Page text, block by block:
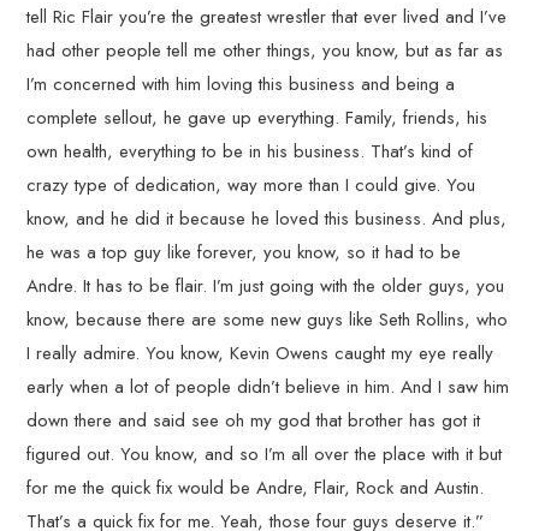
tell Ric Flair you’re the greatest wrestler that ever lived and I’ve
had other people tell me other things, you know, but as far as
I’m concerned with him loving this business and being a
complete sellout, he gave up everything. Family, friends, his
own health, everything to be in his business. That’s kind of
crazy type of dedication, way more than I could give. You
know, and he did it because he loved this business. And plus,
he was a top guy like forever, you know, so it had to be
Andre. It has to be flair. I’m just going with the older guys, you
know, because there are some new guys like Seth Rollins, who
I really admire. You know, Kevin Owens caught my eye really
early when a lot of people didn’t believe in him. And I saw him
down there and said see oh my god that brother has got it
figured out. You know, and so I’m all over the place with it but
for me the quick fix would be Andre, Flair, Rock and Austin.
That’s a quick fix for me. Yeah, those four guys deserve it.”